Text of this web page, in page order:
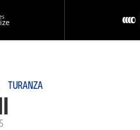
TURANZA